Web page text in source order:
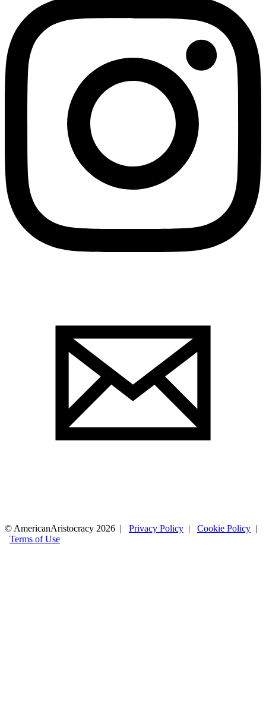
© AmericanAristocracy 2026 | Privacy Policy | Cookie Policy |
Terms of Use